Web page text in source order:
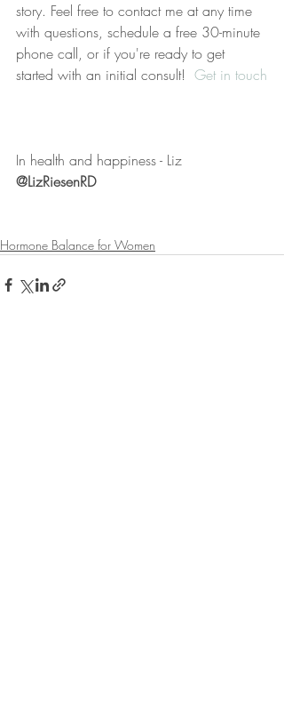
story. Feel free to contact me at any time
with questions, schedule a free 30-minute
phone call, or if you're ready to get
started with an initial consult! Get in touch
In health and happiness - Liz
@LizRiesenRD
Hormone Balance for Women